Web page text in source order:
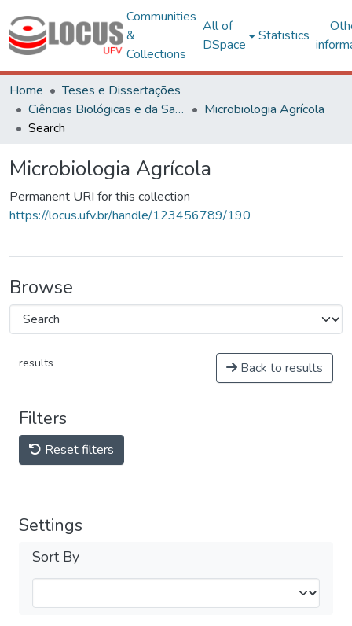
Communities
&
Collections
All of
DSpace
Statistics
Home
Teses e Dissertações
Ciências Biológicas e da Saúde
Microbiologia Agrícola
Search
Microbiologia Agrícola
Permanent URI for this collection
https://locus.ufv.br/handle/123456789/190
Browse
results Back to results
Filters
Reset filters
Settings
Sort By